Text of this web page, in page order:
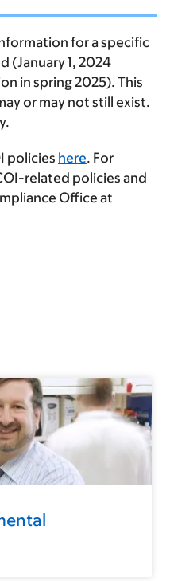
for a specific
(January 1, 2024
in spring 2025). This
or may not still exist.
policies here. For
related policies and
Office at